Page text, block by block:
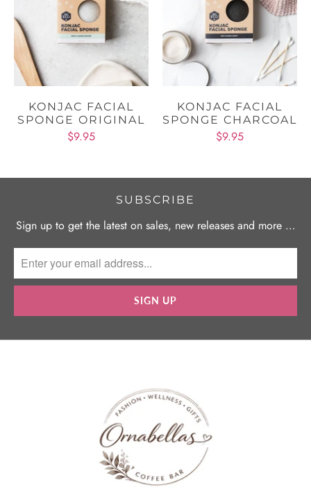
KONJAC FACIAL
SPONGE ORIGINAL
$9.95
KONJAC FACIAL
SPONGE CHARCOAL
$9.95
SUBSCRIBE
Sign up to get the latest on sales, new releases and more …